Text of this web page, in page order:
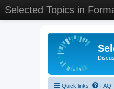
Selected Topics in
Quick links FAQ